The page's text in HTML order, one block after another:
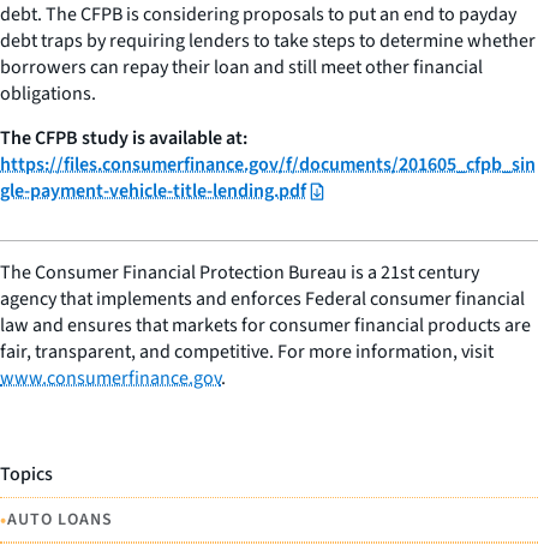
debt. The CFPB is considering proposals to put an end to payday
debt traps by requiring lenders to take steps to determine whether
borrowers can repay their loan and still meet other financial
obligations.
The CFPB study is available at:
https://files.consumerfinance.gov/f/documents/201605_cfpb_sin
gle-payment-vehicle-title-lending.pdf
The Consumer Financial Protection Bureau is a 21st century
agency that implements and enforces Federal consumer financial
law and ensures that markets for consumer financial products are
fair, transparent, and competitive. For more information, visit
www.consumerfinance.gov.
Topics
•AUTO LOANS